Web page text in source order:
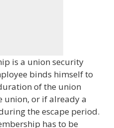
is a union security
binds himself to
of the union
union, or if already a
the escape period.
has to be